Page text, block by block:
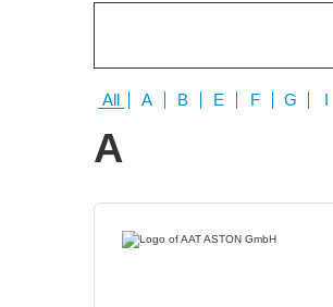
All A B E F G I
A